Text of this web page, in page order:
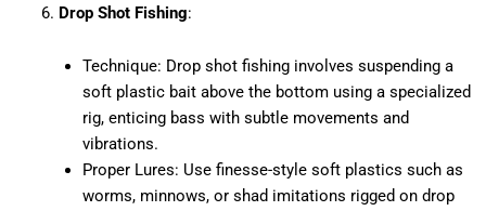
Drop Shot Fishing:
Technique: Drop shot fishing involves suspending a
soft plastic bait above the bottom using a specialized
rig, enticing bass with subtle movements and
vibrations.
Proper Lures: Use finesse-style soft plastics such as
worms, minnows, or shad imitations rigged on drop